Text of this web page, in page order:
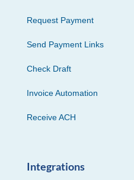
Request Payment
Send Payment Links
Check Draft
Invoice Automation
Receive ACH
Integrations